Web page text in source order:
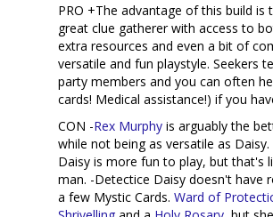
PRO +The advantage of this build is
great clue gatherer with access to
extra resources and even a bit of
versatile and fun playstyle. Seekers
party members and you can often
cards! Medical assistance!) if you
CON -Rex Murphy is arguably the
while not being as versatile as
Daisy is more fun to play, but that's
man. -Detectice Daisy doesn't have
a few Mystic Cards. Ward of